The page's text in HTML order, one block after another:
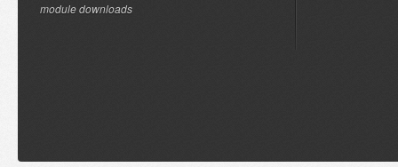
module downloads